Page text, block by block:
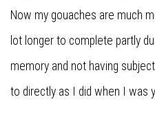
Now my gouaches are much
lot longer to complete partly
memory and not having
to directly as I did when I was